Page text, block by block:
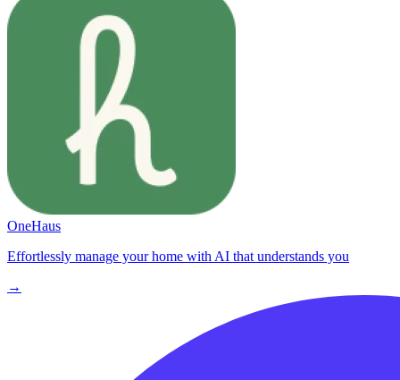
OneHaus
Effortlessly manage your home with AI that understands you
→